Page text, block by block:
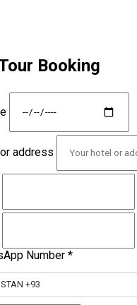
Booking
address
Number *
+93